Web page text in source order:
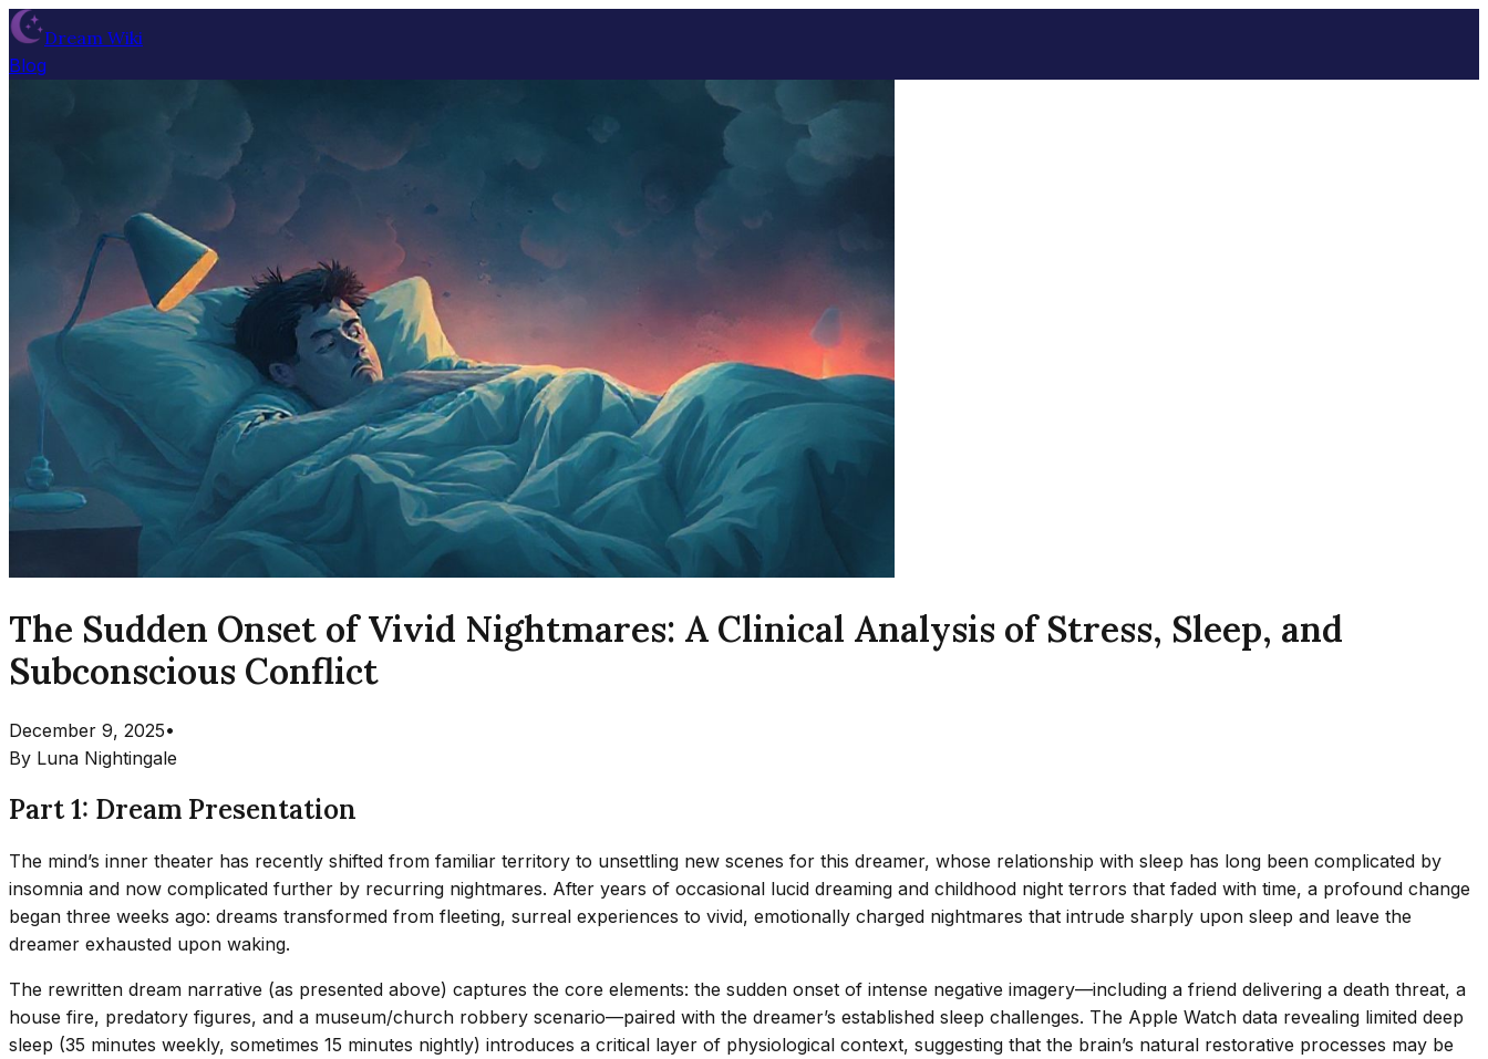
Dream Wiki
Blog
The Sudden Onset of Vivid Nightmares: A Clinical Analysis of Stress, Sleep, and
Subconscious Conflict
December 9, 2025•
By Luna Nightingale
Part 1: Dream Presentation
The mind’s inner theater has recently shifted from familiar territory to unsettling new scenes for this dreamer, whose relationship with sleep has long been complicated by
insomnia and now complicated further by recurring nightmares. After years of occasional lucid dreaming and childhood night terrors that faded with time, a profound change
began three weeks ago: dreams transformed from fleeting, surreal experiences to vivid, emotionally charged nightmares that intrude sharply upon sleep and leave the
dreamer exhausted upon waking.
The rewritten dream narrative (as presented above) captures the core elements: the sudden onset of intense negative imagery—including a friend delivering a death threat, a
house fire, predatory figures, and a museum/church robbery scenario—paired with the dreamer’s established sleep challenges. The Apple Watch data revealing limited deep
sleep (35 minutes weekly, sometimes 15 minutes nightly) introduces a critical layer of physiological context, suggesting that the brain’s natural restorative processes may be